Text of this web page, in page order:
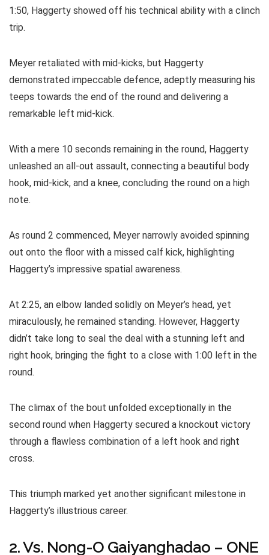
1:50, Haggerty showed off his technical ability with a clinch
trip.
Meyer retaliated with mid-kicks, but Haggerty
demonstrated impeccable defence, adeptly measuring his
teeps towards the end of the round and delivering a
remarkable left mid-kick.
With a mere 10 seconds remaining in the round, Haggerty
unleashed an all-out assault, connecting a beautiful body
hook, mid-kick, and a knee, concluding the round on a high
note.
As round 2 commenced, Meyer narrowly avoided spinning
out onto the floor with a missed calf kick, highlighting
Haggerty’s impressive spatial awareness.
At 2:25, an elbow landed solidly on Meyer’s head, yet
miraculously, he remained standing. However, Haggerty
didn’t take long to seal the deal with a stunning left and
right hook, bringing the fight to a close with 1:00 left in the
round.
The climax of the bout unfolded exceptionally in the
second round when Haggerty secured a knockout victory
through a flawless combination of a left hook and right
cross.
This triumph marked yet another significant milestone in
Haggerty’s illustrious career.
2. Vs. Nong-O Gaiyanghadao – ONE